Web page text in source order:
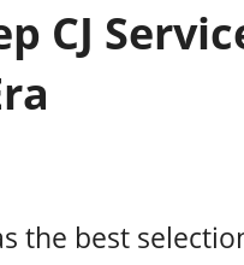
CJ
the best